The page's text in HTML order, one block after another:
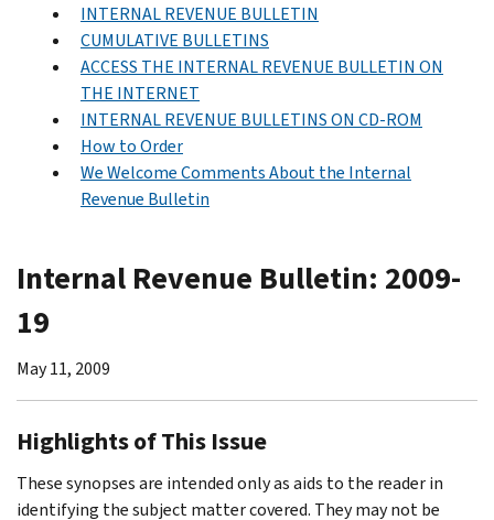
INTERNAL REVENUE BULLETIN
CUMULATIVE BULLETINS
ACCESS THE INTERNAL REVENUE BULLETIN ON
THE INTERNET
INTERNAL REVENUE BULLETINS ON CD-ROM
How to Order
We Welcome Comments About the Internal
Revenue Bulletin
Internal Revenue Bulletin: 2009-
19
May 11, 2009
Highlights of This Issue
These synopses are intended only as aids to the reader in
identifying the subject matter covered. They may not be